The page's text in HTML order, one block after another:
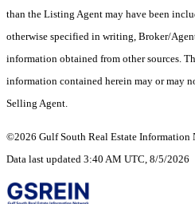
than the Listing Agent may have been
otherwise specified in writing, Broker/
information obtained from other sources.
information contained herein may or may
Selling Agent.
©2026 Gulf South Real Estate Information
Data last updated 3:40 AM UTC, 8/5/2026